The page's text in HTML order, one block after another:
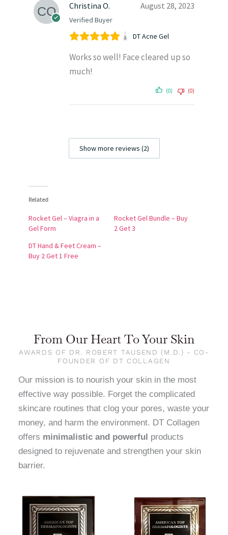
Christina O.
Verified Buyer
August 28, 2023
DT Acne Gel
Works so well! Face cleared up so
much!
(0) (0)
Show more reviews (2)
Related
Rocket Gel – Viagra in a
Gel Form
Rocket Gel Bundle – Buy
2 Get 3
DT Hand & Feet Cream –
Buy 2 Get 1 Free
From Our Heart To Your Skin
AWARDS OF DR. ROBERT TAUSEND (M.D.) - CO-
FOUNDER OF DT COLLAGEN
Our mission is to nourish your skin in the most
effective way possible. Forget the complicated
skincare routines that clog your pores, waste your
money, and harm the environment. DT Collagen
offers minimalistic and powerful products
designed to rejuvenate and strengthen your skin
barrier.